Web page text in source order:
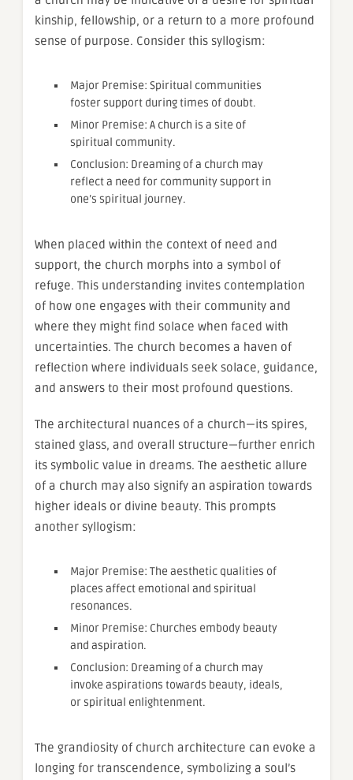
kinship, fellowship, or a return to a more profound
sense of purpose. Consider this syllogism:
Major Premise: Spiritual communities
foster support during times of doubt.
Minor Premise: A church is a site of
spiritual community.
Conclusion: Dreaming of a church may
reflect a need for community support in
one’s spiritual journey.
When placed within the context of need and
support, the church morphs into a symbol of
refuge. This understanding invites contemplation
of how one engages with their community and
where they might find solace when faced with
uncertainties. The church becomes a haven of
reflection where individuals seek solace, guidance,
and answers to their most profound questions.
The architectural nuances of a church—its spires,
stained glass, and overall structure—further enrich
its symbolic value in dreams. The aesthetic allure
of a church may also signify an aspiration towards
higher ideals or divine beauty. This prompts
another syllogism:
Major Premise: The aesthetic qualities of
places affect emotional and spiritual
resonances.
Minor Premise: Churches embody beauty
and aspiration.
Conclusion: Dreaming of a church may
invoke aspirations towards beauty, ideals,
or spiritual enlightenment.
The grandiosity of church architecture can evoke a
longing for transcendence, symbolizing a soul’s